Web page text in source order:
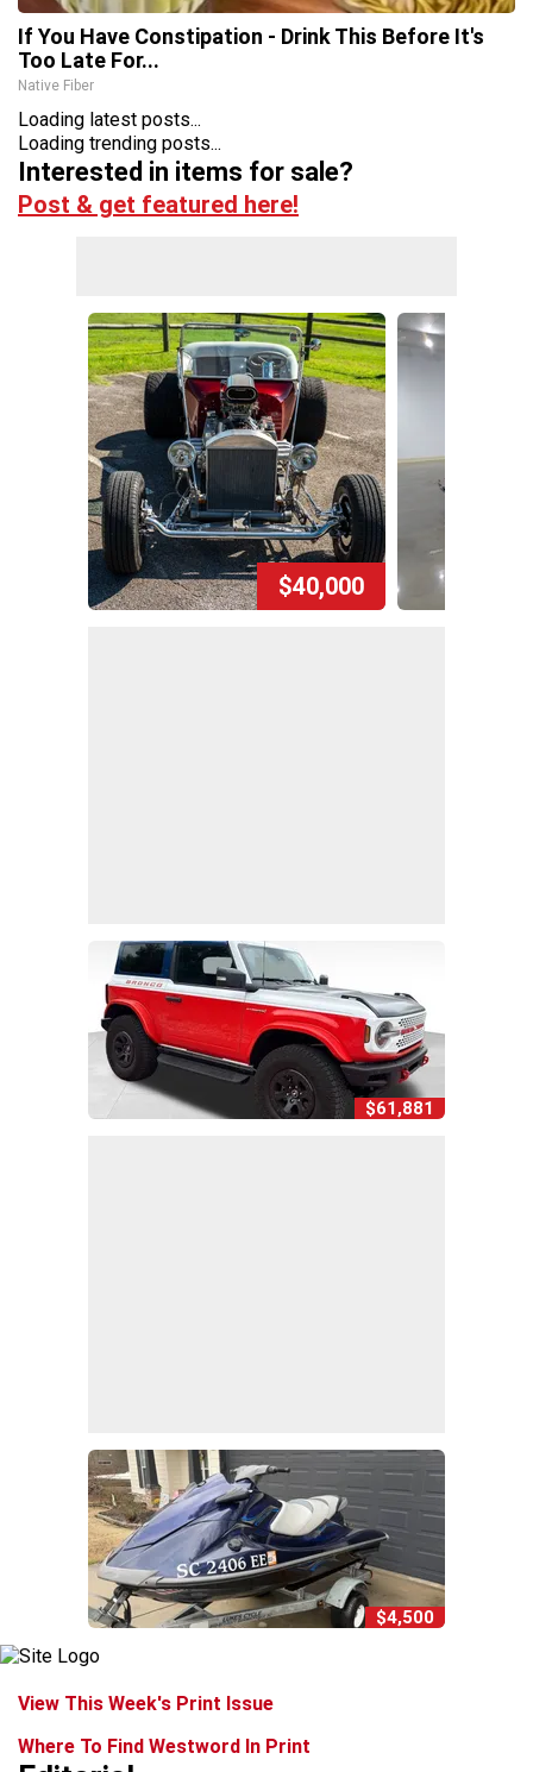
If You Have Constipation - Drink This Before It's
Too Late For...
Native Fiber
Loading latest posts...
Loading trending posts...
Interested in items for sale?
Post & get featured here!
$40,000
$61,881
$4,500
View This Week's Print Issue
Where To Find Westword In Print